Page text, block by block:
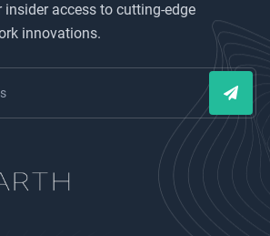
access to cutting-edge
innovations.